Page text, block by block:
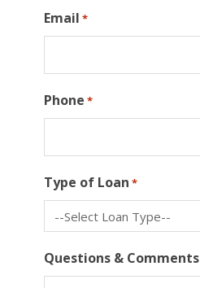
Email *
Phone *
Type of Loan *
Questions & Comments